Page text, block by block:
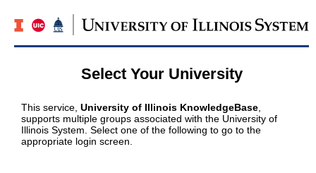
Select Your University
This service, University of Illinois KnowledgeBase
supports multiple groups associated with the University of
Illinois System. Select one of the following to go to the
appropriate login screen.